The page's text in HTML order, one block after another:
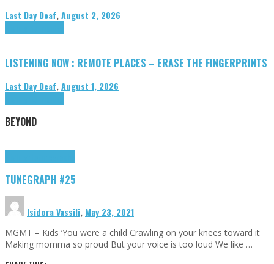
Last Day Deaf,August 2, 2026
LISTENING NOW : REMOTE PLACES – ERASE THE FINGERPRINTS
Last Day Deaf,August 1, 2026
BEYOND
TUNEGRAPH #25
Isidora Vassili, May 23, 2021
MGMT – Kids ‘You were a child Crawling on your knees toward it
Making momma so proud But your voice is too loud We like …